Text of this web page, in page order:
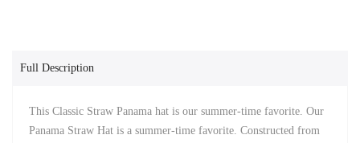
Full Description
This Classic Straw Panama hat is our summer-time favorite. Our
Panama Straw Hat is a summer-time favorite. Constructed from